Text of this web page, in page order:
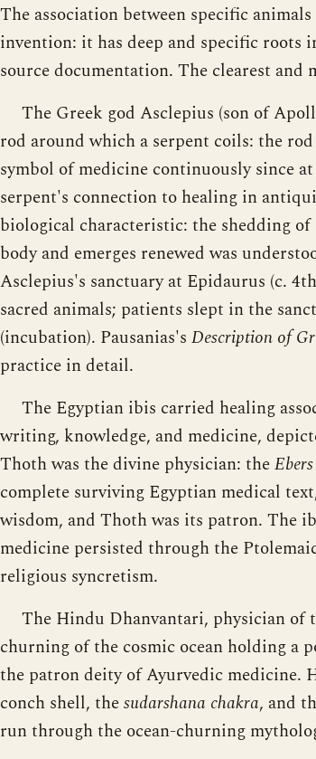
The association between specific
invention: it has deep and specific
source documentation. The clearest
The Greek god Asclepius (son of
rod around which a serpent coils: the
symbol of medicine continuously since
serpent's connection to healing in
biological characteristic: the shedding
body and emerges renewed was
Asclepius's sanctuary at Epidaurus (c.
sacred animals; patients slept in the
(incubation). Pausanias's Description of
practice in detail.
The Egyptian ibis carried healing
writing, knowledge, and medicine,
Thoth was the divine physician: the
complete surviving Egyptian medical
wisdom, and Thoth was its patron. The
medicine persisted through the
religious syncretism.
The Hindu Dhanvantari, physician of
churning of the cosmic ocean holding a
the patron deity of Ayurvedic medicine.
conch shell, thesudarshana chakra, and
run through the ocean-churning